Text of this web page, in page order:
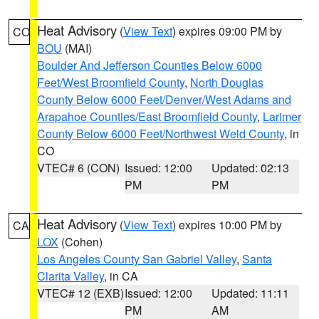
CO Heat Advisory (View Text) expires 09:00 PM by
BOU (MAI)
Boulder And Jefferson Counties Below 6000
Feet/West Broomfield County, North Douglas
County Below 6000 Feet/Denver/West Adams and
Arapahoe Counties/East Broomfield County, Larimer
County Below 6000 Feet/Northwest Weld County, in
CO
VTEC# 6 (CON) Issued: 12:00
PM
Updated: 02:13
PM
CA Heat Advisory (View Text) expires 10:00 PM by
LOX (Cohen)
Los Angeles County San Gabriel Valley, Santa
Clarita Valley, in CA
VTEC# 12 (EXB)Issued: 12:00
PM
Updated: 11:11
AM